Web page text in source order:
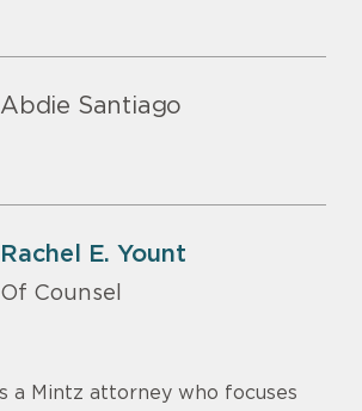
Abdie Santiago
Rachel E. Yount
Of Counsel
a Mintz attorney who focuses